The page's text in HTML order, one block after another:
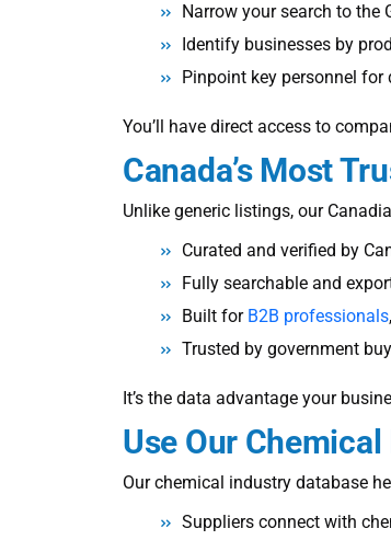
Narrow your search to the
Identify businesses by
Pinpoint key personnel
You’ll have direct access to
Canada’s Most
Unlike generic listings, our
Curated and verified by
Fully searchable and
Built for B2B professionals
Trusted by government
It’s the data advantage your
Use Our Chemical
Our chemical industry database
Suppliers connect with